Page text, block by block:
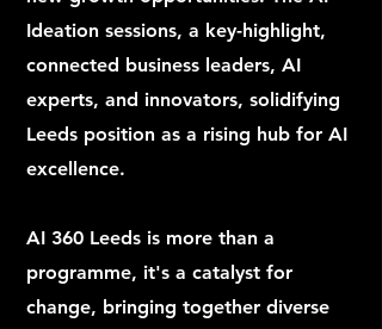
Ideation sessions, a key-highlight,
connected business leaders, AI
experts, and innovators, solidifying
Leeds position as a rising hub for AI
excellence.
AI 360 Leeds is more than a
programme, it's a catalyst for
change, bringing together diverse